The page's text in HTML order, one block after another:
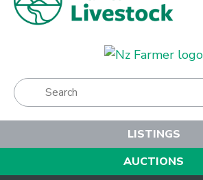
LISTINGS
AUCTIONS